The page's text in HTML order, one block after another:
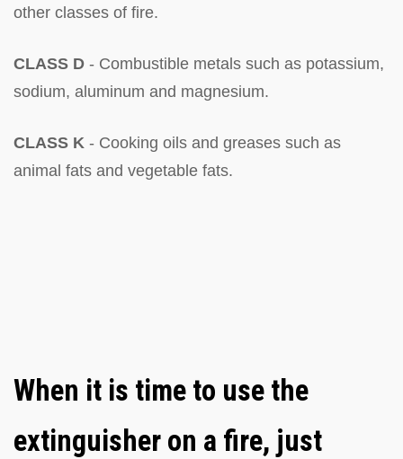
other classes of fire.
CLASS D - Combustible metals such as potassium,
sodium, aluminum and magnesium.
CLASS K - Cooking oils and greases such as
animal fats and vegetable fats.
When it is time to use the
extinguisher on a fire, just